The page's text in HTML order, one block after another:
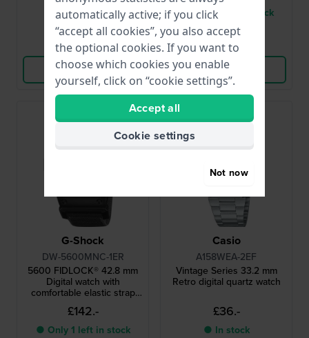
● In stock
Compare
View Product
● Only 1 left in stock
Compare
View Product
G-Shock
DW-5600MNC-1ER
5600 FIDLOCK® 42.8 mm
Digital watch with
comfortable elastic strap
and FIDLOCK® magnetic
clasp
£142.-
● Only 1 left in stock
Casio
A158WEA-2EF
Vintage Series 33.2 mm
Retro digital quartz watch
£36.-
● In stock
automatically active; if you click
“accept all cookies”, you also accept
the optional cookies. If you want to
choose which cookies you enable
yourself, click on “cookie settings”.
Accept all
Cookie settings
Not now